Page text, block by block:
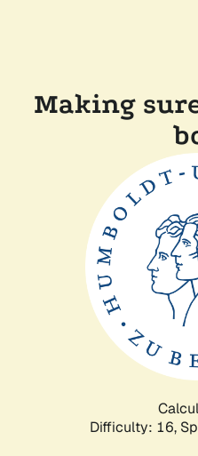
Making
Difficulty: 16,